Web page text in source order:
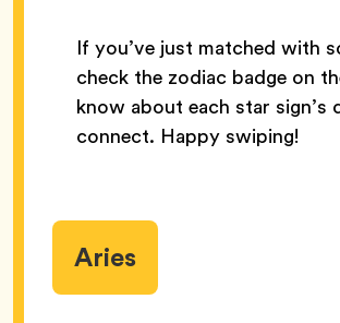
If you’ve just matched with
check the zodiac badge on
know about each star
connect. Happy swiping!
Aries